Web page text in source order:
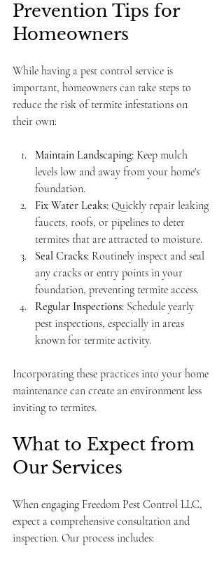
Prevention Tips for
Homeowners
While having a pest control service is
important, homeowners can take steps to
reduce the risk of termite infestations on
their own:
Maintain Landscaping: Keep mulch
levels low and away from your home's
foundation.
Fix Water Leaks: Quickly repair leaking
faucets, roofs, or pipelines to deter
termites that are attracted to moisture.
Seal Cracks: Routinely inspect and seal
any cracks or entry points in your
foundation, preventing termite access.
Regular Inspections: Schedule yearly
pest inspections, especially in areas
known for termite activity.
Incorporating these practices into your home
maintenance can create an environment less
inviting to termites.
What to Expect from
Our Services
When engaging Freedom Pest Control LLC,
expect a comprehensive consultation and
inspection. Our process includes: